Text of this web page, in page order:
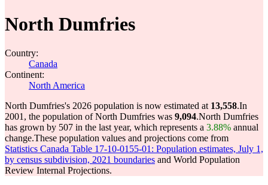
North Dumfries
Country:
Canada
Continent:
North America
North Dumfries's 2026 population is now estimated at 13,558.In
2001, the population of North Dumfries was 9,094.North Dumfries
has grown by 507 in the last year, which represents a 3.88% annual
change.These population values and projections come from
Statistics Canada Table 17-10-0155-01: Population estimates, July 1,
by census subdivision, 2021 boundaries and World Population
Review Internal Projections.